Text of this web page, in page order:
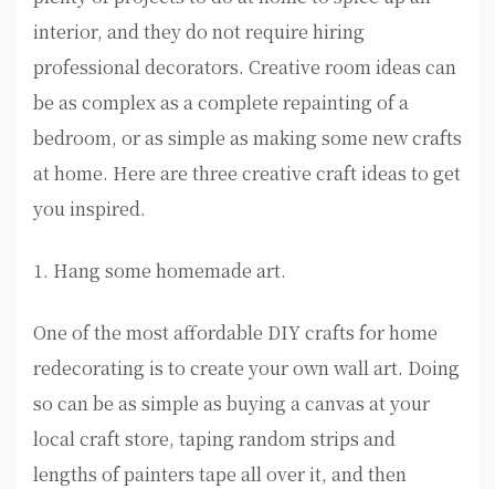
interior, and they do not require hiring
professional decorators. Creative room ideas can
be as complex as a complete repainting of a
bedroom, or as simple as making some new crafts
at home. Here are three creative craft ideas to get
you inspired.
1. Hang some homemade art.
One of the most affordable DIY crafts for home
redecorating is to create your own wall art. Doing
so can be as simple as buying a canvas at your
local craft store, taping random strips and
lengths of painters tape all over it, and then